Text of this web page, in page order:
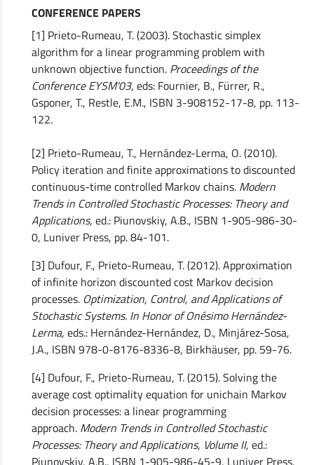
CONFERENCE PAPERS
[1] Prieto-Rumeau, T. (2003). Stochastic simplex
algorithm for a linear programming problem with
unknown objective function. Proceedings of the
Conference EYSM'03, eds: Fournier, B., Fürrer, R.,
Gsponer, T., Restle, E.M., ISBN 3-908152-17-8, pp. 113-
122.
[2] Prieto-Rumeau, T., Hernández-Lerma, O. (2010).
Policy iteration and finite approximations to discounted
continuous-time controlled Markov chains. Modern
Trends in Controlled Stochastic Processes: Theory and
Applications, ed.: Piunovskiy, A.B., ISBN 1-905-986-30-
0, Luniver Press, pp. 84-101.
[3] Dufour, F., Prieto-Rumeau, T. (2012). Approximation
of infinite horizon discounted cost Markov decision
processes. Optimization, Control, and Applications of
Stochastic Systems. In Honor of Onésimo Hernández-
Lerma, eds.: Hernández-Hernández, D., Minjárez-Sosa,
J.A., ISBN 978-0-8176-8336-8, Birkhäuser, pp. 59-76.
[4] Dufour, F., Prieto-Rumeau, T. (2015). Solving the
average cost optimality equation for unichain Markov
decision processes: a linear programming
approach. Modern Trends in Controlled Stochastic
Processes: Theory and Applications, Volume II, ed.:
Piunovskiy, A.B., ISBN 1-905-986-45-9, Luniver Press,